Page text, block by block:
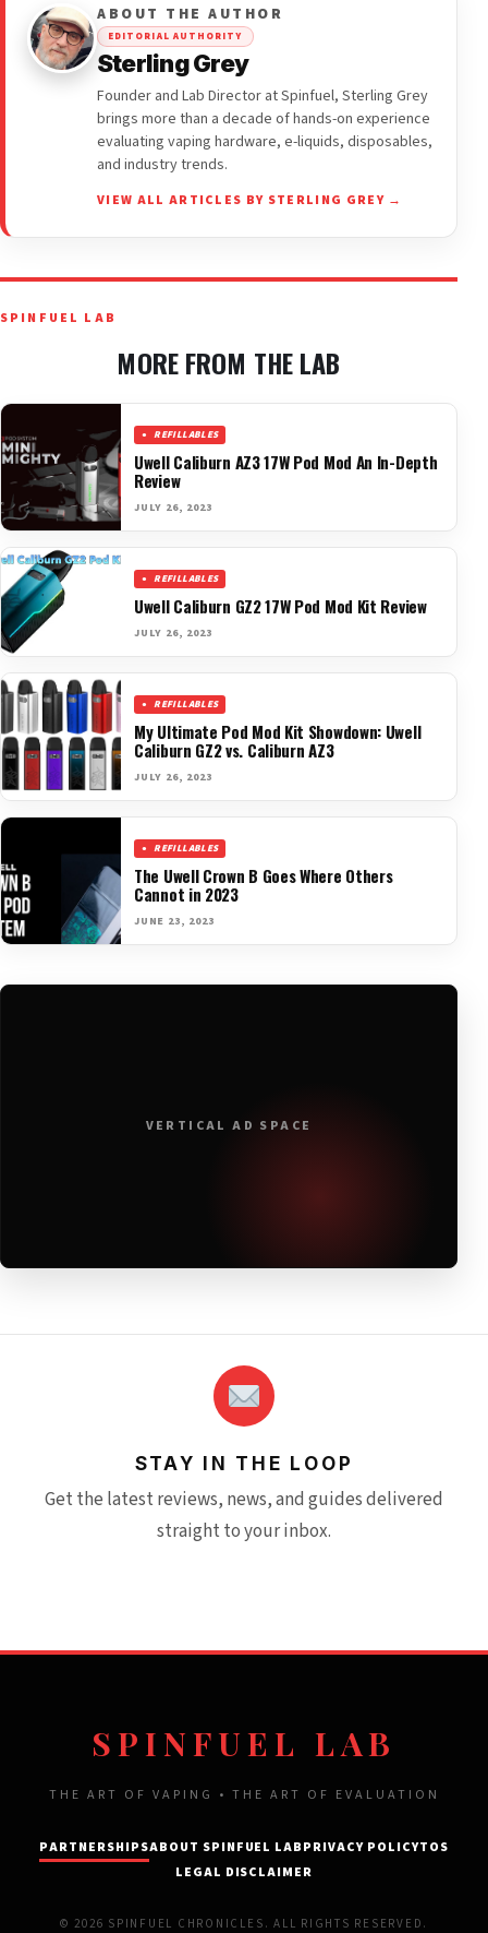
ABOUT THE AUTHOR
EDITORIAL AUTHORITY
Sterling Grey
Founder and Lab Director at Spinfuel, Sterling Grey
brings more than a decade of hands-on experience
evaluating vaping hardware, e-liquids, disposables,
and industry trends.
VIEW ALL ARTICLES BY STERLING GREY →
SPINFUEL LAB
MORE FROM THE LAB
REFILLABLES
Uwell Caliburn AZ3 17W Pod Mod An In-Depth
Review
JULY 26, 2023
REFILLABLES
Uwell Caliburn GZ2 17W Pod Mod Kit Review
JULY 26, 2023
REFILLABLES
My Ultimate Pod Mod Kit Showdown: Uwell
Caliburn GZ2 vs. Caliburn AZ3
JULY 26, 2023
REFILLABLES
The Uwell Crown B Goes Where Others
Cannot in 2023
JUNE 23, 2023
VERTICAL AD SPACE
STAY IN THE LOOP
Get the latest reviews, news, and guides delivered
straight to your inbox.
SPINFUEL LAB
THE ART OF VAPING • THE ART OF EVALUATION
PARTNERSHIPSABOUT SPINFUEL LABPRIVACY POLICYTOS
LEGAL DISCLAIMER
© 2026 SPINFUEL CHRONICLES. ALL RIGHTS RESERVED.